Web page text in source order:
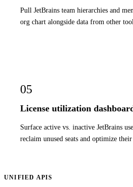
Pull JetBrains team hierarchies and
org chart alongside data from other
05
License utilization
Surface active vs. inactive JetBrains
reclaim unused seats and optimize their
UNIFIED APIS